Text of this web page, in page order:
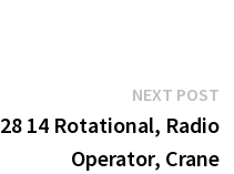
NEXT POST
28 14 Rotational, Radio
Operator, Crane